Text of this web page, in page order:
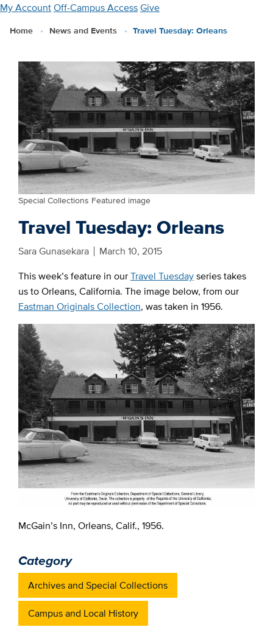
Skip
main
My AccountOff-Campus AccessGive
Home News and Events Travel Tuesday: Orleans
Special Collections Featured image
Travel Tuesday: Orleans
Sara Gunasekara
March 10, 2015
This week’s feature in ourTravel Tuesdayseries takes
us to Orleans, California. The image below, from our
Eastman Originals Collection, was taken in 1956.
McGain’s Inn, Orleans, Calif., 1956.
Category
Archives and Special Collections
Campus and Local History